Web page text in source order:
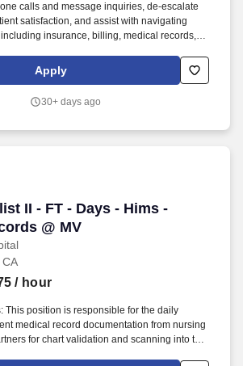
calls and message inquiries, de-escalate
satisfaction, and assist with navigating
insurance, billing, medical records,
the key elements of a great interaction and
that we use with patients and each other)
with open balances to assist with payment
in response time to admins and
Apply
30+ days ago
II - FT - Days - Hims -
@ MV
II - FT - Days - Hims - Medical
CA
/ hour
This position is responsible for the daily
medical record documentation from nursing
for chart validation and scanning into the